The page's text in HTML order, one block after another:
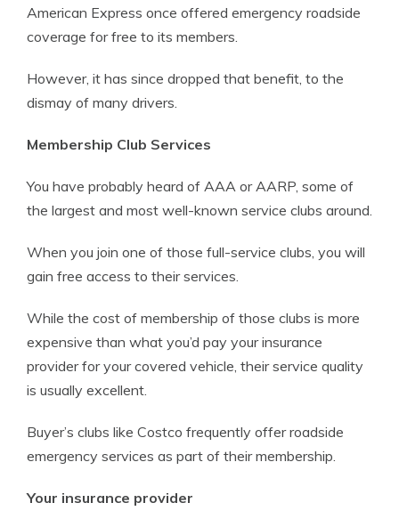
American Express once offered emergency roadside
coverage for free to its members.
However, it has since dropped that benefit, to the
dismay of many drivers.
Membership Club Services
You have probably heard of AAA or AARP, some of
the largest and most well-known service clubs around.
When you join one of those full-service clubs, you will
gain free access to their services.
While the cost of membership of those clubs is more
expensive than what you’d pay your insurance
provider for your covered vehicle, their service quality
is usually excellent.
Buyer’s clubs like Costco frequently offer roadside
emergency services as part of their membership.
Your insurance provider